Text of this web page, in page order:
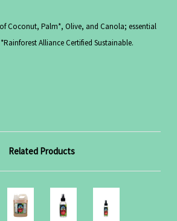
Coconut, Palm*, Olive, and Canola; essential
Alliance Certified Sustainable.
Related Products